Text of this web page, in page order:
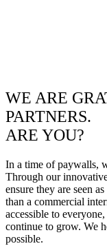
WE ARE
PARTNERS.
ARE YOU?
In a time of paywalls,
Through our
ensure they are seen
than a commercial
accessible to
continue to grow. We
possible.